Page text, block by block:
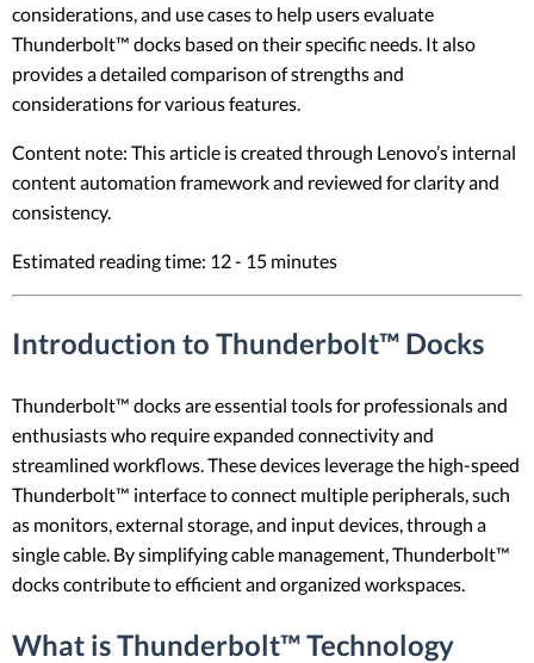
considerations, and use cases to help users evaluate
Thunderbolt™ docks based on their specific needs. It also
provides a detailed comparison of strengths and
considerations for various features.
Content note: This article is created through Lenovo’s internal
content automation framework and reviewed for clarity and
consistency.
Estimated reading time: 12 - 15 minutes
Introduction to Thunderbolt™ Docks
Thunderbolt™ docks are essential tools for professionals and
enthusiasts who require expanded connectivity and
streamlined workflows. These devices leverage the high-speed
Thunderbolt™ interface to connect multiple peripherals, such
as monitors, external storage, and input devices, through a
single cable. By simplifying cable management, Thunderbolt™
docks contribute to efficient and organized workspaces.
What is Thunderbolt™ Technology